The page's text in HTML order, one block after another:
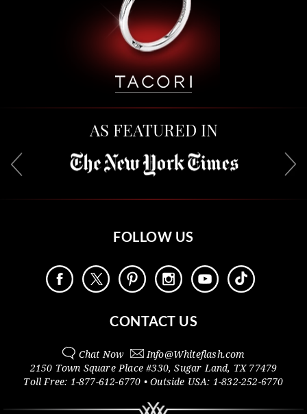
AS FEATURED IN
FOLLOW US
CONTACT US
Chat Now Info@Whiteflash.com
2150 Town Square Place #330,Sugar Land, TX 77479
Toll Free: 1-877-612-6770 • Outside USA: 1-832-252-6770